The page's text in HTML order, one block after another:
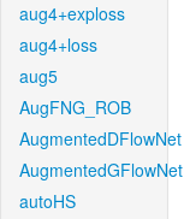
aug4+exploss
aug4+loss
aug5
AugFNG_ROB
AugmentedDFlowNet
AugmentedGFlowNet
autoHS